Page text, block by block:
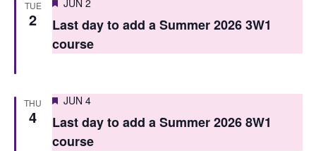
TUE
2
JUN 2
Last day to add a Summer 2026 3W1
course
THU
4
Featured
JUN 4
Last day to add a Summer 2026 8W1
course